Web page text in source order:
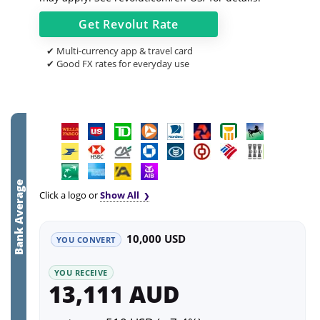
Get Revolut Rate
✔ Multi-currency app & travel card
✔ Good FX rates for everyday use
Bank Average Click a logo orShow All
YOU CONVERT 10,000 USD
YOU RECEIVE
13,111 AUD